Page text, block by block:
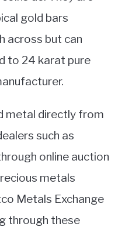
gold bars
across but can
to 24 karat pure
metal directly from
such as
online auction
metals
Metals Exchange
through these